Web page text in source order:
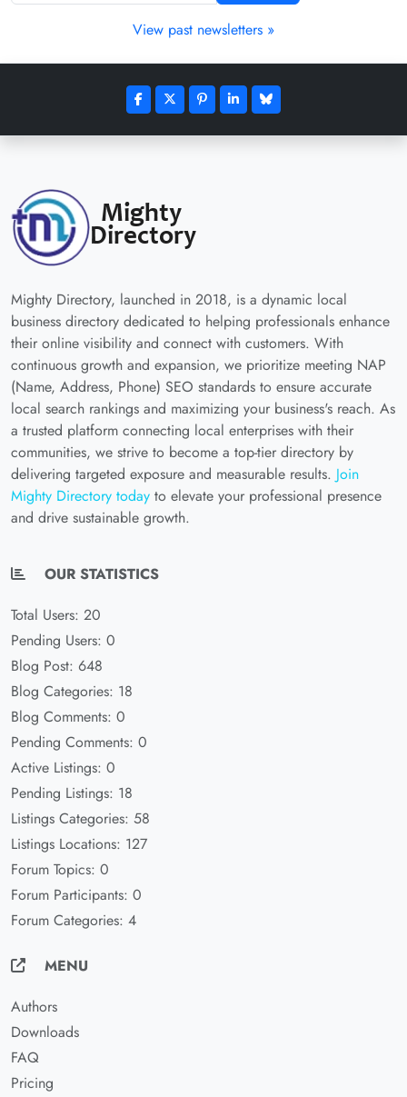
View past newsletters »
Mighty Directory, launched in 2018, is a dynamic local
business directory dedicated to helping professionals enhance
their online visibility and connect with customers. With
continuous growth and expansion, we prioritize meeting NAP
(Name, Address, Phone) SEO standards to ensure accurate
local search rankings and maximizing your business's reach. As
a trusted platform connecting local enterprises with their
communities, we strive to become a top-tier directory by
delivering targeted exposure and measurable results. Join
Mighty Directory today to elevate your professional presence
and drive sustainable growth.
OUR STATISTICS
Total Users: 20
Pending Users: 0
Blog Post: 648
Blog Categories: 18
Blog Comments: 0
Pending Comments: 0
Active Listings: 0
Pending Listings: 18
Listings Categories: 58
Listings Locations: 127
Forum Topics: 0
Forum Participants: 0
Forum Categories: 4
MENU
Authors
Downloads
FAQ
Pricing